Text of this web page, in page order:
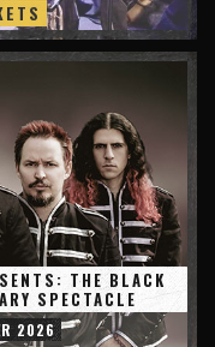
THE BLACK
SPECTACLE
2026